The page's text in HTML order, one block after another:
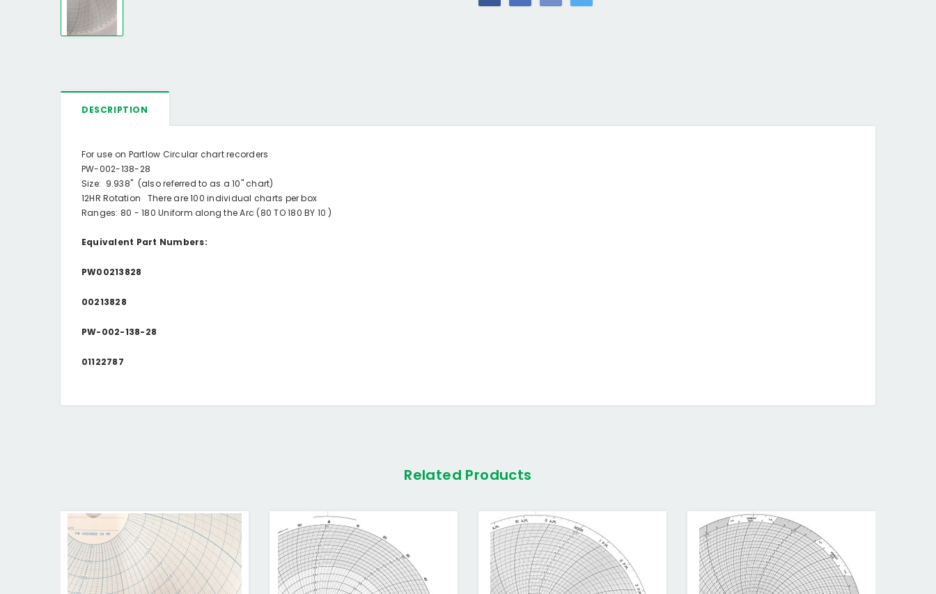
DESCRIPTION
For use on Partlow Circular chart recorders
PW-002-138-28
Size: 9.938" (also referred to as a 10" chart)
12HR Rotation There are 100 individual charts per box
Ranges: 80 - 180 Uniform along the Arc (80 TO 180 BY 10 )
Equivalent Part Numbers:
PW00213828
00213828
PW-002-138-28
01122787
Related Products